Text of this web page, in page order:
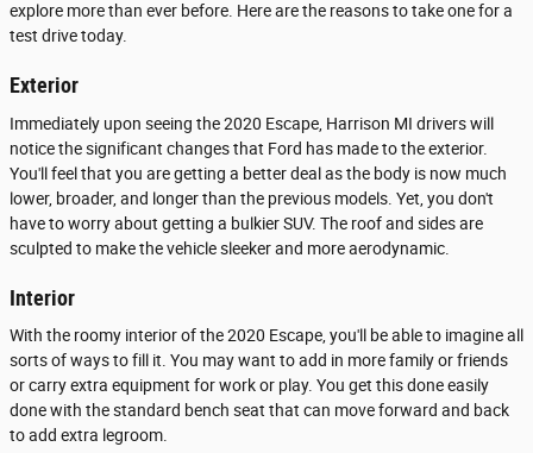
explore more than ever before. Here are the reasons to take one for a
test drive today.
Exterior
Immediately upon seeing the 2020 Escape, Harrison MI drivers will
notice the significant changes that Ford has made to the exterior.
You'll feel that you are getting a better deal as the body is now much
lower, broader, and longer than the previous models. Yet, you don't
have to worry about getting a bulkier SUV. The roof and sides are
sculpted to make the vehicle sleeker and more aerodynamic.
Interior
With the roomy interior of the 2020 Escape, you'll be able to imagine all
sorts of ways to fill it. You may want to add in more family or friends
or carry extra equipment for work or play. You get this done easily
done with the standard bench seat that can move forward and back
to add extra legroom.